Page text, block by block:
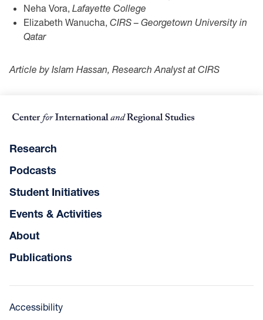
Neha Vora, Lafayette College
Elizabeth Wanucha, CIRS – Georgetown University in
Qatar
Article by Islam Hassan, Research Analyst at CIRS
Research
Podcasts
Student Initiatives
Events & Activities
About
Publications
Accessibility